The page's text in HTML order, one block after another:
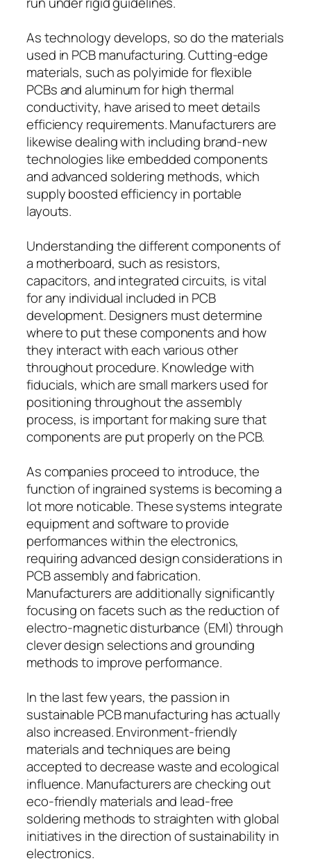
As technology develops, so do the materials
used in PCB manufacturing. Cutting-edge
materials, such as polyimide for flexible
PCBs and aluminum for high thermal
conductivity, have arised to meet details
efficiency requirements. Manufacturers are
likewise dealing with including brand-new
technologies like embedded components
and advanced soldering methods, which
supply boosted efficiency in portable
layouts.
Understanding the different components of
a motherboard, such as resistors,
capacitors, and integrated circuits, is vital
for any individual included in PCB
development. Designers must determine
where to put these components and how
they interact with each various other
throughout procedure. Knowledge with
fiducials, which are small markers used for
positioning throughout the assembly
process, is important for making sure that
components are put properly on the PCB.
As companies proceed to introduce, the
function of ingrained systems is becoming a
lot more noticable. These systems integrate
equipment and software to provide
performances within the electronics,
requiring advanced design considerations in
PCB assembly and fabrication.
Manufacturers are additionally significantly
focusing on facets such as the reduction of
electro-magnetic disturbance (EMI) through
clever design selections and grounding
methods to improve performance.
In the last few years, the passion in
sustainable PCB manufacturing has actually
also increased. Environment-friendly
materials and techniques are being
accepted to decrease waste and ecological
influence. Manufacturers are checking out
eco-friendly materials and lead-free
soldering methods to straighten with global
initiatives in the direction of sustainability in
electronics.